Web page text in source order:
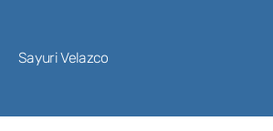
Sayuri Velazco